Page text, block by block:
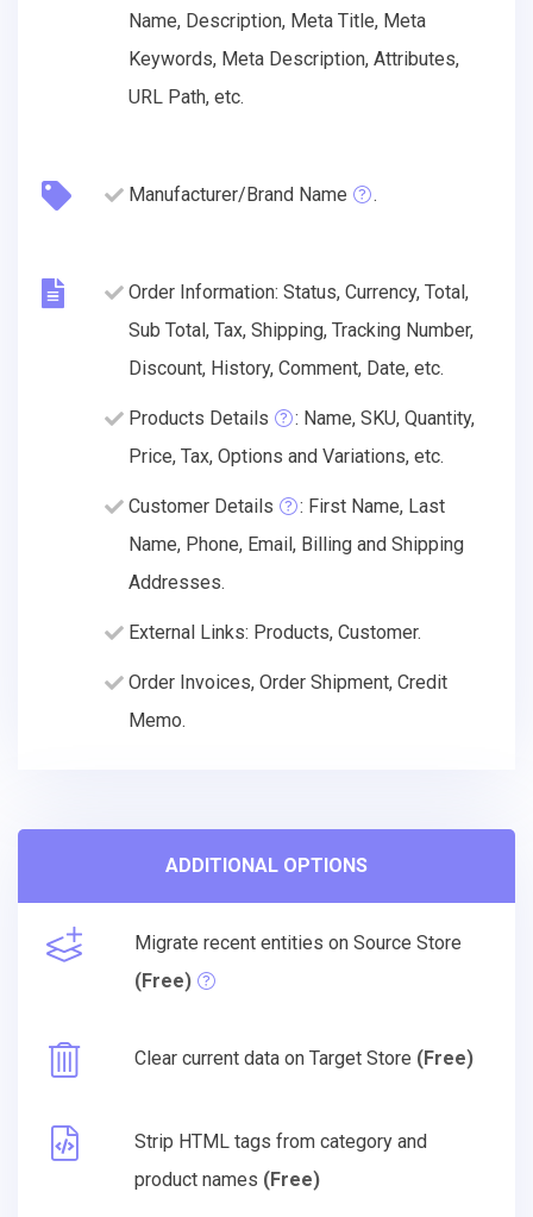
Name, Description, Meta Title, Meta
Keywords, Meta Description, Attributes,
URL Path, etc.
Manufacturer/Brand Name .
Order Information: Status, Currency, Total,
Sub Total, Tax, Shipping, Tracking Number,
Discount, History, Comment, Date, etc.
Products Details
: Name, SKU, Quantity,
Price, Tax, Options and Variations, etc.
Customer Details
: First Name, Last
Name, Phone, Email, Billing and Shipping
Addresses.
External Links: Products, Customer.
Order Invoices, Order Shipment, Credit
Memo.
ADDITIONAL OPTIONS
Migrate recent entities on Source Store
(Free)
Clear current data on Target Store (Free)
Strip HTML tags from category and
product names (Free)